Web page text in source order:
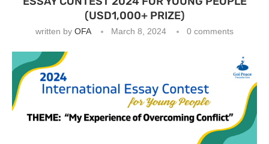
(USD1,000+ PRIZE)
written by OFA March 8, 2024 0 comments